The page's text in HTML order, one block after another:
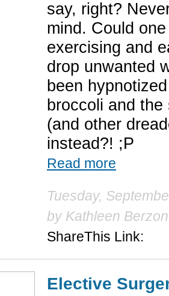
say, right?
mind. Could
exercising and
drop unwanted
been
broccoli and
(and other
instead?! ;P
Read more
Tuesday,
by Kathleen Berzon
ShareThis Link:
Elective